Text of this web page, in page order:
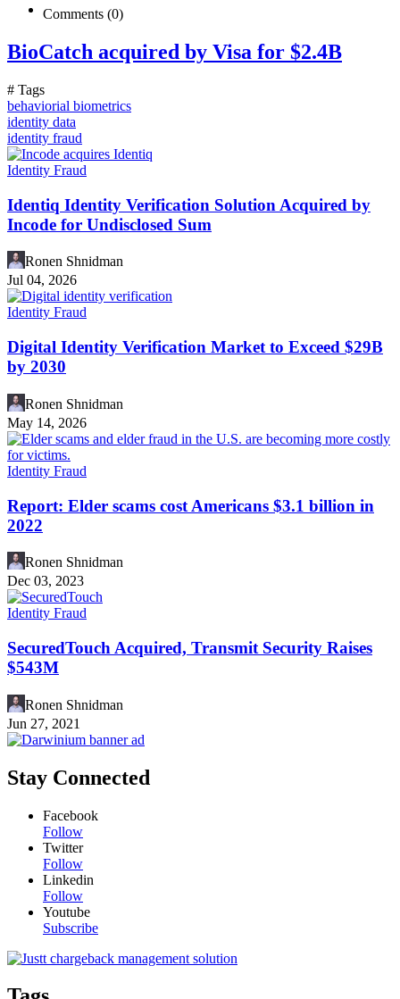
Comments (0)
BioCatch acquired by Visa for $2.4B
# Tags
behaviorial biometrics
identity data
identity fraud
Identity Fraud
Identiq Identity Verification Solution Acquired by
Incode for Undisclosed Sum
Ronen Shnidman
Jul 04, 2026
Identity Fraud
Digital Identity Verification Market to Exceed $29B
by 2030
Ronen Shnidman
May 14, 2026
Identity Fraud
Report: Elder scams cost Americans $3.1 billion in
2022
Ronen Shnidman
Dec 03, 2023
Identity Fraud
SecuredTouch Acquired, Transmit Security Raises
$543M
Ronen Shnidman
Jun 27, 2021
Stay Connected
Facebook
Follow
Twitter
Follow
Linkedin
Follow
Youtube
Subscribe